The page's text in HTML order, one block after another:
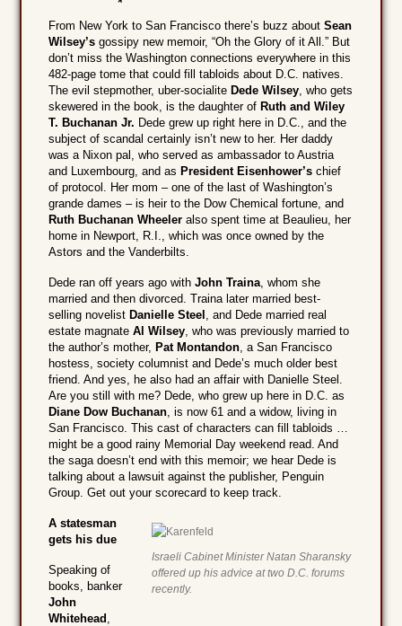
From New York to San Francisco there’s buzz aboutSean
Wilsey’s gossipy new memoir, “Oh the Glory of it All.” But
don’t miss the Washington connections everywhere in this
482-page tome that could fill tabloids about D.C. natives.
The evil stepmother, uber-socialite Dede Wilsey, who gets
skewered in the book, is the daughter of Ruth and Wiley
T. Buchanan Jr. Dede grew up right here in D.C., and the
subject of scandal certainly isn’t new to her. Her daddy
was a Nixon pal, who served as ambassador to Austria
and Luxembourg, and as President Eisenhower’s chief
of protocol. Her mom – one of the last of Washington’s
grande dames – is heir to the Dow Chemical fortune, and
Ruth Buchanan Wheeler also spent time at Beaulieu, her
home in Newport, R.I., which was once owned by the
Astors and the Vanderbilts.
Dede ran off years ago withJohn Traina, whom she
married and then divorced. Traina later married best-
selling novelist Danielle Steel , and Dede married real
estate magnateAl Wilsey, who was previously married to
the author’s mother, Pat Montandon, a San Francisco
hostess, society columnist and Dede’s much older best
friend. And yes, he also had an affair with Danielle Steel.
Are you still with me? Dede, who grew up here in D.C. as
Diane Dow Buchanan, is now 61 and a widow, living in
San Francisco. This cast of characters can fill tabloids …
might be a good rainy Memorial Day weekend read. And
the saga doesn’t end with this memoir; we hear Dede is
talking about a lawsuit against the publisher, Penguin
Group. Get out your scorecard to keep track.
Israeli Cabinet Minister Natan Sharansky
offered up his advice at two D.C. forums
recently.
A statesman
gets his due
Speaking of
books, banker
John
Whitehead ,